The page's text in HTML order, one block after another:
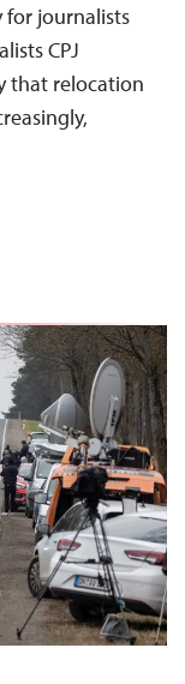
for journalists
CPJ
that relocation